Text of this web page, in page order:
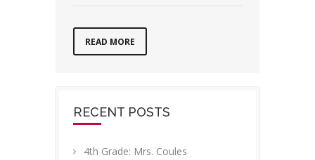
READ MORE
RECENT POSTS
4th Grade: Mrs. Coules